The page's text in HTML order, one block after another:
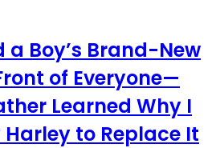
a Boy’s Brand-New
of Everyone—
Learned Why I
to Replace It